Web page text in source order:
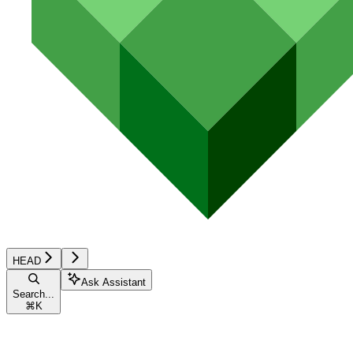
HEAD
Search...
⌘ K
Ask Assistant